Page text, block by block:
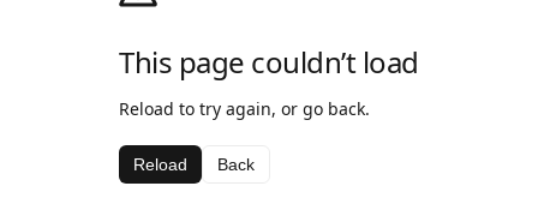
This page couldn’t load
Reload to try again, or go back.
Reload Back